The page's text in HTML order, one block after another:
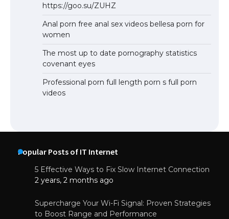
https://goo.su/ZUHZ
Anal porn free anal sex videos bellesa porn for
women
The most up to date pornography statistics
covenant eyes
Professional porn full length porn s full porn
videos
Popular Posts of IT Internet
5 Effective Ways to Fix Slow Internet Connection
2 years, 2 months ago
Supercharge Your Wi-Fi Signal: Proven Strategies
to Boost Range and Performance